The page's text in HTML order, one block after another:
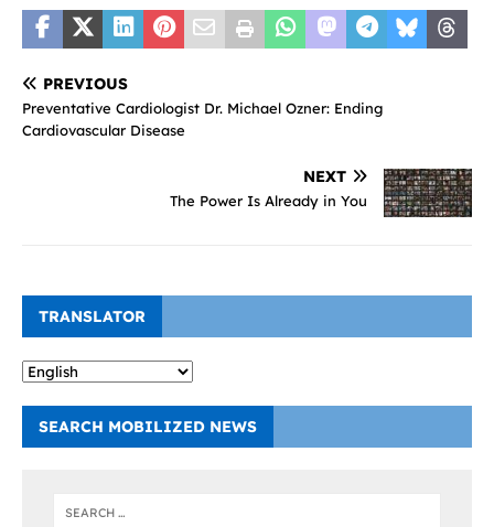
PREVIOUS
Preventative Cardiologist Dr. Michael Ozner: Ending
Cardiovascular Disease
NEXT
The Power Is Already in You
TRANSLATOR
SEARCH MOBILIZED NEWS